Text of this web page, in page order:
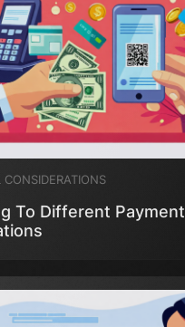
To Different Payment
CONSIDERATIONS